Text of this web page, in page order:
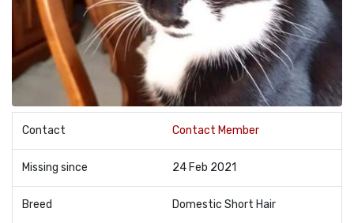
Contact Contact Member
Missing since 24 Feb 2021
Breed Domestic Short Hair